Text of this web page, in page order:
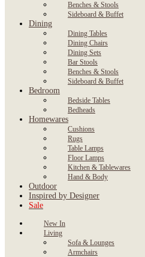
Benches & Stools
Sideboard & Buffet
Dining
Dining Tables
Dining Chairs
Dining Sets
Bar Stools
Benches & Stools
Sideboard & Buffet
Bedroom
Bedside Tables
Bedheads
Homewares
Cushions
Rugs
Table Lamps
Floor Lamps
Kitchen & Tablewares
Hand & Body
Outdoor
Inspired by Designer
Sale
New In
Living
Sofa & Lounges
Armchairs